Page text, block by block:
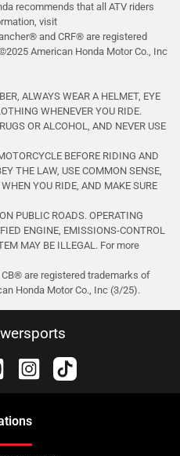
recommends that all ATV riders
visit
and CRF®️ are registered
American Honda Motor Co., Inc
ALWAYS WEAR A HELMET, EYE
WHENEVER YOU RIDE.
OR ALCOHOL, AND NEVER USE
BEFORE RIDING AND
THE LAW, USE COMMON SENSE,
YOU RIDE, AND MAKE SURE
PUBLIC ROADS. OPERATING
ENGINE, EMISSIONS-CONTROL
MAY BE ILLEGAL. For more
are registered trademarks of
Honda Motor Co., Inc (3/25).
s